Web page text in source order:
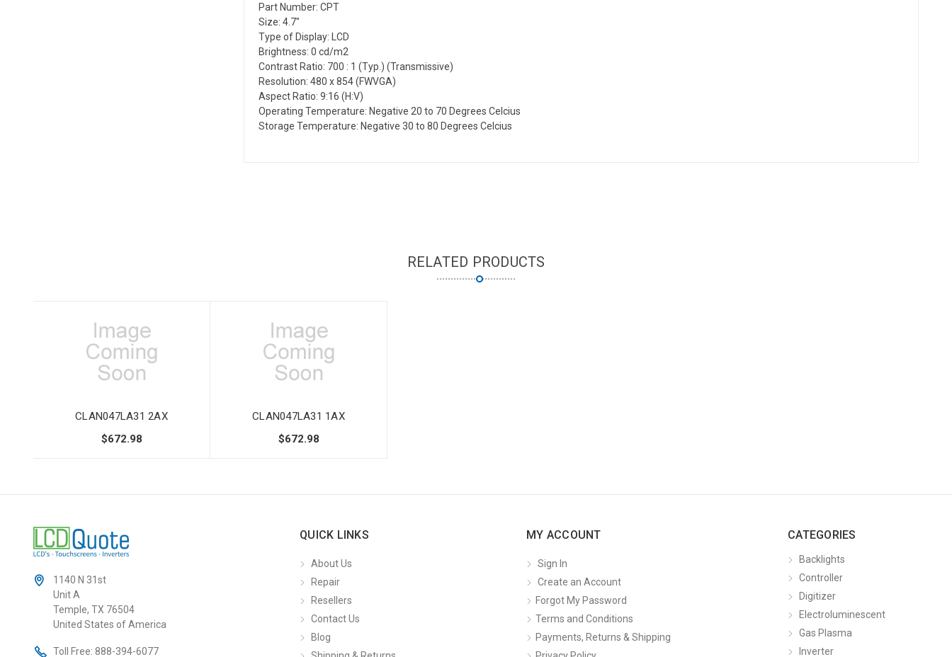
Part Number: CPT
Size: 4.7"
Type of Display: LCD
Brightness: 0 cd/m2
Contrast Ratio: 700 : 1 (Typ.) (Transmissive)
Resolution: 480 x 854 (FWVGA)
Aspect Ratio: 9:16 (H:V)
Operating Temperature: Negative 20 to 70 Degrees Celcius
Storage Temperature: Negative 30 to 80 Degrees Celcius
RELATED PRODUCTS
CLAN047LA31 2AX
$672.98
CLAN047LA31 1AX
$672.98
1140 N 31st
Unit A
Temple, TX 76504
United States of America
Toll Free: 888-394-6077
QUICK LINKS
About Us
Repair
Resellers
Contact Us
Blog
MY ACCOUNT
Sign In
Create an Account
Forgot My Password
Terms and Conditions
Payments, Returns & Shipping
CATEGORIES
Backlights
Controller
Digitizer
Electroluminescent
Gas Plasma
Inverter